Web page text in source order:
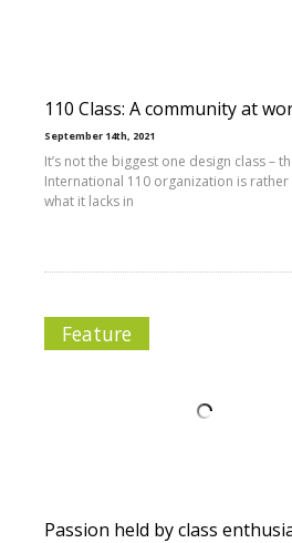
110 Class: A community at
September 14th, 2021
It’s not the biggest one design class –
International 110 organization is rather
what it lacks in
Feature
Passion held by class